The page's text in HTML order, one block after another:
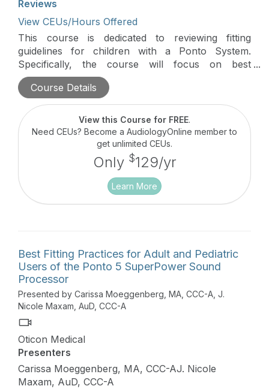
Reviews
View CEUs/Hours Offered
This course is dedicated to reviewing fitting
guidelines for children with a Ponto System.
Specifically, the course will focus on best
practices when fitting a child with a Ponto 3
SuperPower and a Ponto 4 Sound Processor. We
will review the different parameters within Genie
Medical as well as introduce new pediatric
resources to assist with the fitting process of a
Course Details
View this Course for FREE.
Need CEUs? Become a AudiologyOnline member to
get unlimited CEUs.
Only $129/yr
Learn More
Best Fitting Practices for Adult and Pediatric
Users of the Ponto 5 SuperPower Sound
Processor
Presented by Carissa Moeggenberg, MA, CCC-A, J.
Nicole Maxam, AuD, CCC-A
Oticon Medical
Presenters
Carissa Moeggenberg, MA, CCC-AJ. Nicole
Maxam, AuD, CCC-A